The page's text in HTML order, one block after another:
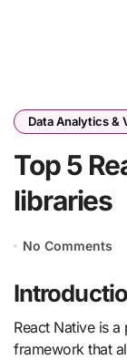
Data Analytics &
Top 5
libraries
No Comments
React Native is a popular mobile app development
framework that